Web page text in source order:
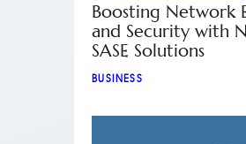
Boosting Network
and Security with
SASE Solutions
BUSINESS